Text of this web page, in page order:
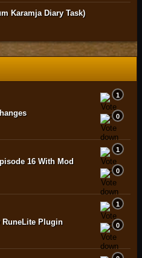
Karamja Diary Task)
1
0
16 With Mod
1
0
RuneLite Plugin
1
0